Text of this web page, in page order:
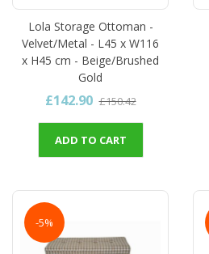
Lola Storage Ottoman -
Velvet/Metal - L45 x W116
x H45 cm - Beige/Brushed
Gold
£142.90 £150.42
ADD TO CART
-5%